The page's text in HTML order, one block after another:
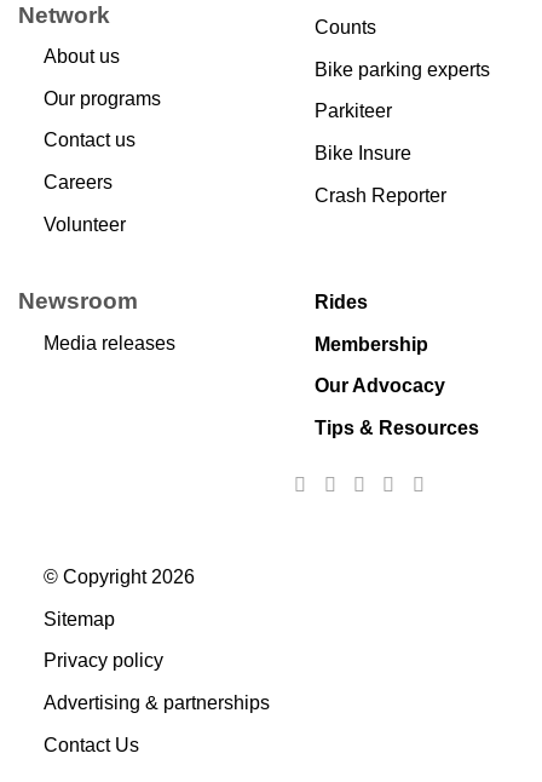
Network
About us
Our programs
Contact us
Careers
Volunteer
Counts
Bike parking experts
Parkiteer
Bike Insure
Crash Reporter
Newsroom
Media releases
Rides
Membership
Our Advocacy
Tips & Resources
© Copyright 2026
Sitemap
Privacy policy
Advertising & partnerships
Contact Us